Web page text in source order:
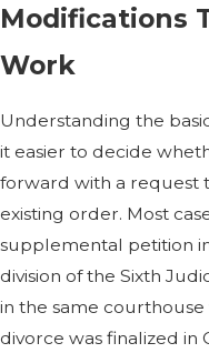
Modifications
Work
Understanding the
it easier to decide
forward with a request
existing order. Most
supplemental petition
division of the Sixth
in the same
divorce was finalized in